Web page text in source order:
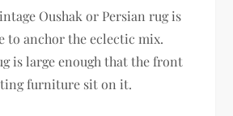
Oushak or Persian rug is
to anchor the eclectic mix.
is large enough that the front
furniture sit on it.